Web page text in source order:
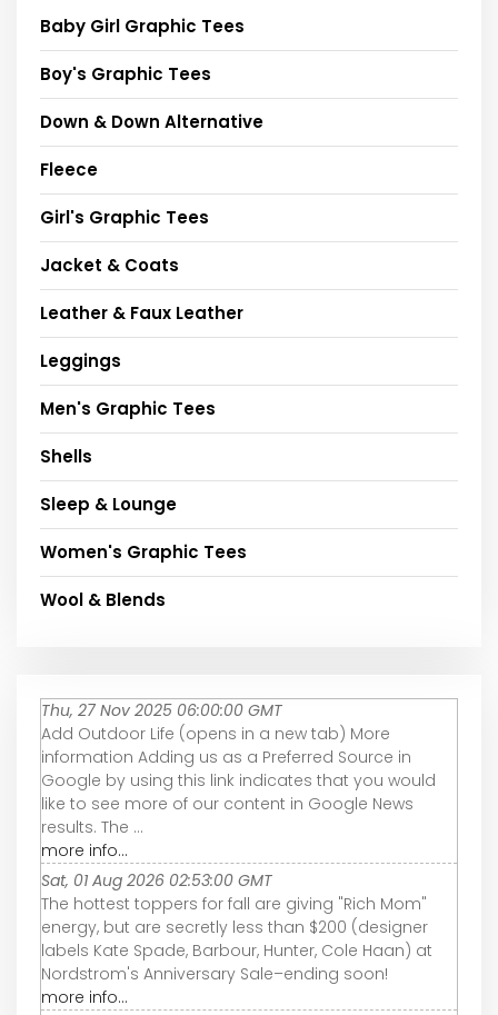
Baby Girl Graphic Tees
Boy's Graphic Tees
Down & Down Alternative
Fleece
Girl's Graphic Tees
Jacket & Coats
Leather & Faux Leather
Leggings
Men's Graphic Tees
Shells
Sleep & Lounge
Women's Graphic Tees
Wool & Blends
Thu, 27 Nov 2025 06:00:00 GMT
Add Outdoor Life (opens in a new tab) More
information Adding us as a Preferred Source in
Google by using this link indicates that you would
like to see more of our content in Google News
results. The ...
more info...
Sat, 01 Aug 2026 02:53:00 GMT
The hottest toppers for fall are giving "Rich Mom"
energy, but are secretly less than $200 (designer
labels Kate Spade, Barbour, Hunter, Cole Haan) at
Nordstrom's Anniversary Sale–ending soon!
more info...